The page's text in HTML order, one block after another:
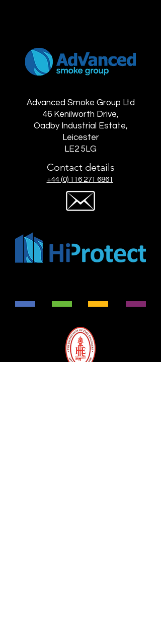
Advanced Smoke Group Ltd
46 Kenilworth Drive,
Oadby Industrial Estate,
Leicester
LE2 5LG
Contact details
+44 (0) 116 271 6861